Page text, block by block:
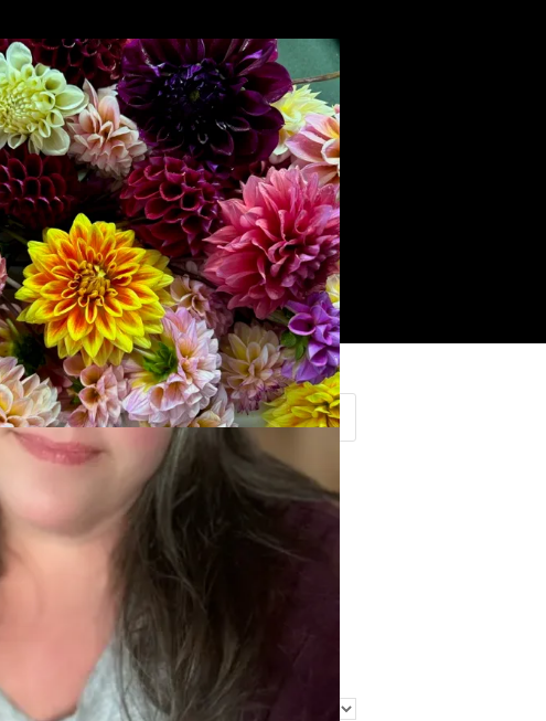
Search
Find Me Elsewhere
Categories
Categories